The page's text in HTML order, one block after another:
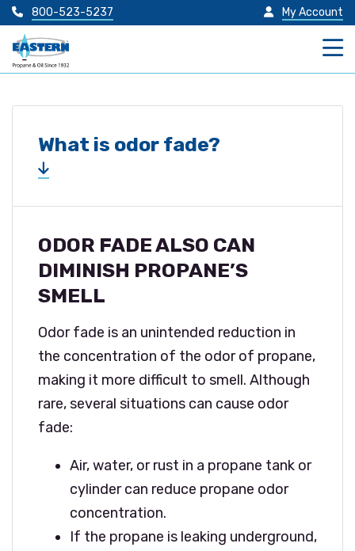
800-523-5237 My Account
What is odor fade?
ODOR FADE ALSO CAN
DIMINISH PROPANE’S
SMELL
Odor fade is an unintended reduction in
the concentration of the odor of propane,
making it more difficult to smell. Although
rare, several situations can cause odor
fade:
Air, water, or rust in a propane tank or
cylinder can reduce propane odor
concentration.
If the propane is leaking underground,